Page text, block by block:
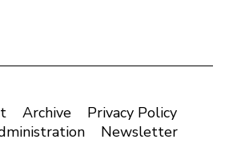
Archive
Privacy Policy
Newsletter